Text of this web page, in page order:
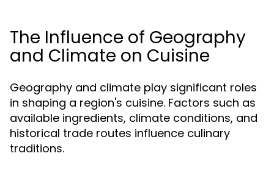
The Influence of Geography
and Climate on Cuisine
Geography and climate play significant roles
in shaping a region's cuisine. Factors such as
available ingredients, climate conditions, and
historical trade routes influence culinary
traditions.